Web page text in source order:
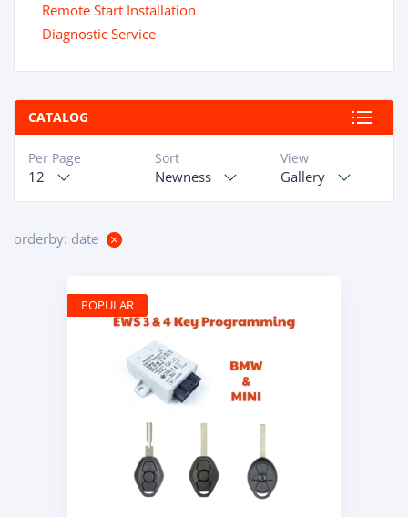
Remote Start Installation
Diagnostic Service
CATALOG
View
Gallery
Sort
Newness
Per Page
12
orderby: date
POPULAR